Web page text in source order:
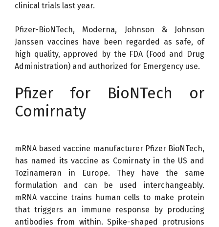
clinical trials last year.
Pfizer-BioNTech, Moderna, Johnson & Johnson
Janssen vaccines have been regarded as safe, of
high quality, approved by the FDA (Food and Drug
Administration) and authorized for Emergency use.
Pfizer for BioNTech or
Comirnaty
mRNA based vaccine manufacturer Pfizer BioNTech,
has named its vaccine as Comirnaty in the US and
Tozinameran in Europe. They have the same
formulation and can be used interchangeably.
mRNA vaccine trains human cells to make protein
that triggers an immune response by producing
antibodies from within. Spike-shaped protrusions